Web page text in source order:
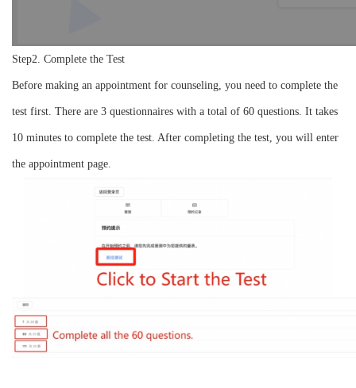
Step2. Complete the Test
Before making an appointment for counseling, you need to complete the
test first. There are 3 questionnaires with a total of 60 questions. It takes
10 minutes to complete the test. After completing the test, you will enter
the appointment page.